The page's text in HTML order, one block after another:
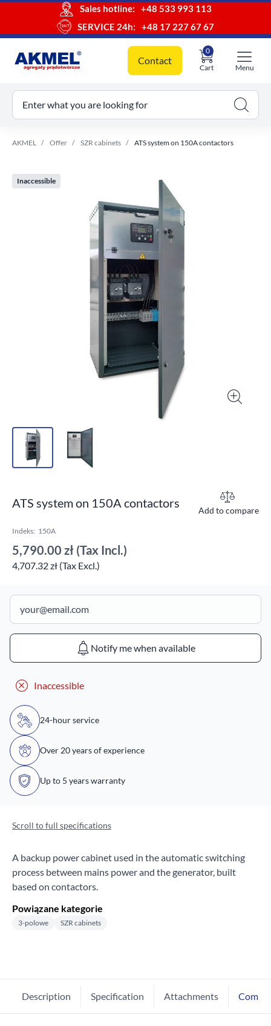
Sales hotline:
+48 533 993 113
SERVICE 24h:
+48 17 227 67 67
Contact
Cart
0
cart
Menu
Enter what you are looking for
AKMEL Offer SZR cabinets ATS system on 150A contactors
Inaccessible
ATS system on 150A contactors Add to compare
Indeks: 150A
5,790.00 zł (Tax Incl.)
4,707.32 zł (Tax Excl.)
Notify me when available
Inaccessible
24-hour service
Over 20 years of experience
Up to 5 years warranty
Scroll to full specifications
A backup power cabinet used in the automatic switching
process between mains power and the generator, built
based on contactors.
Powiązane kategorie
3-polowe SZR cabinets
Description Specification Attachments